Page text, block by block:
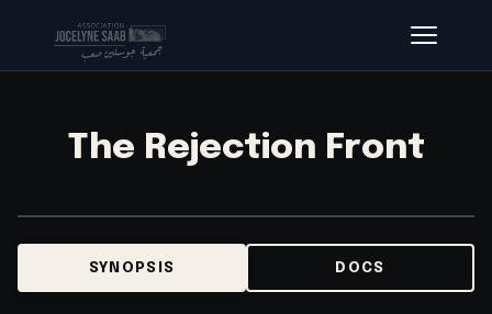
The Rejection Front
SYNOPSIS DOCS